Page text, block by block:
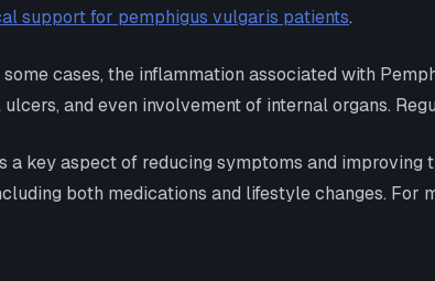
support for pemphigus vulgaris patients.
some cases, the inflammation associated with
and even involvement of internal organs.
a key aspect of reducing symptoms and
both medications and lifestyle changes.